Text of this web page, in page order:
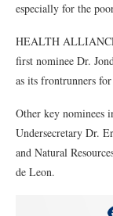
especially for the
HEALTH
first nominee Dr.
as its frontrunners
Other key nominees
Undersecretary Dr.
and Natural
de Leon.